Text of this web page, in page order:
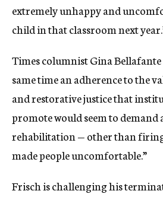
extremely unhappy and
child in that classroom next
Times columnist Gina
same time an adherence to the
and restorative justice that
promote would seem to
rehabilitation — other than
made people uncomfortable.”
Frisch is challenging his